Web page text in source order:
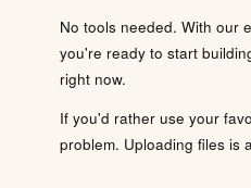
No tools needed. With our
you're ready to start
right now.
If you'd rather use your
problem. Uploading files is